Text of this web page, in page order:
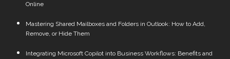
Online
Mastering Shared Mailboxes and Folders in Outlook: How to Add,
Remove, or Hide Them
Integrating Microsoft Copilot into Business Workflows: Benefits and